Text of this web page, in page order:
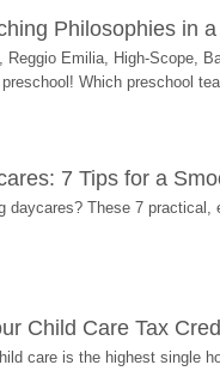
Philosophies in a
Reggio Emilia, High-Scope,
Which preschool
7 Tips for a
daycares? These 7
Child Care Tax
care is the highest single